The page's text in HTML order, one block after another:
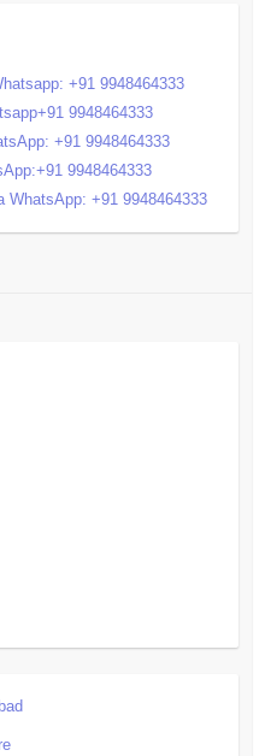
+91 9948464333
9948464333
+91 9948464333
9948464333
WhatsApp: +91 9948464333